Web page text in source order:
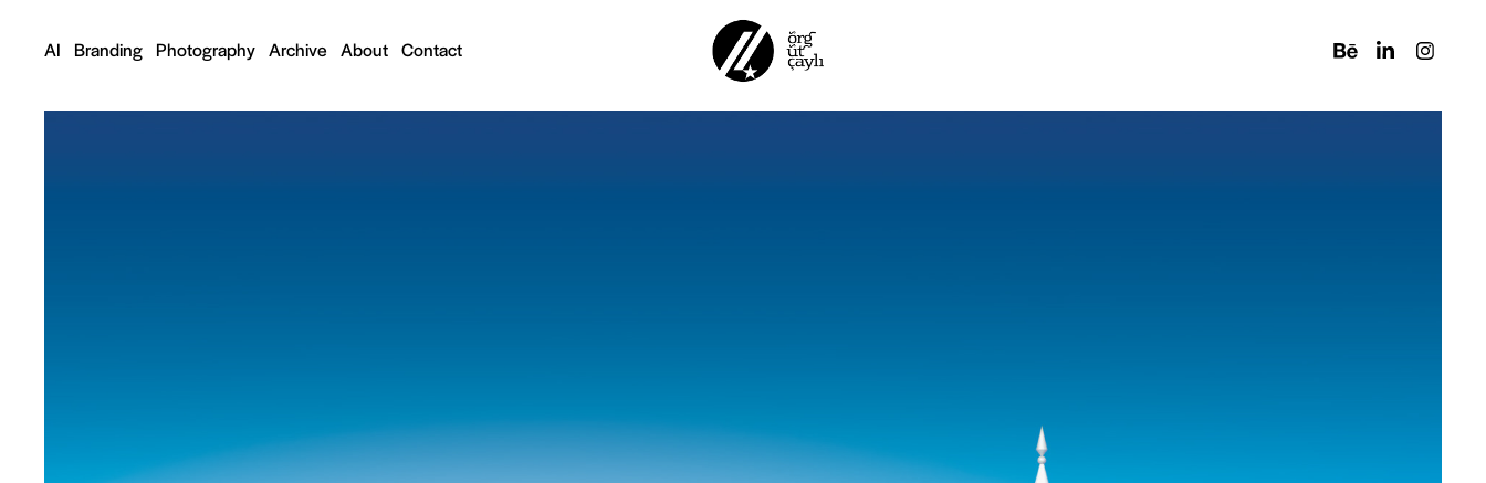
AI Branding Photography Archive About Contact